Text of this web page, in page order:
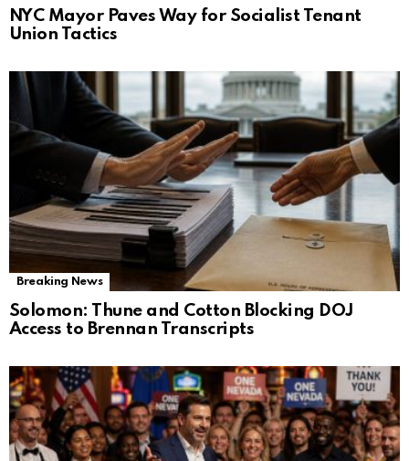
NYC Mayor Paves Way for Socialist Tenant
Union Tactics
Breaking News
Solomon: Thune and Cotton Blocking DOJ
Access to Brennan Transcripts